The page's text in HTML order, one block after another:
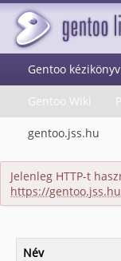
Gentoo kézikönyv
Gentoo Wiki
gentoo.jss.hu
Jelenleg HTTP-t
https://
Név